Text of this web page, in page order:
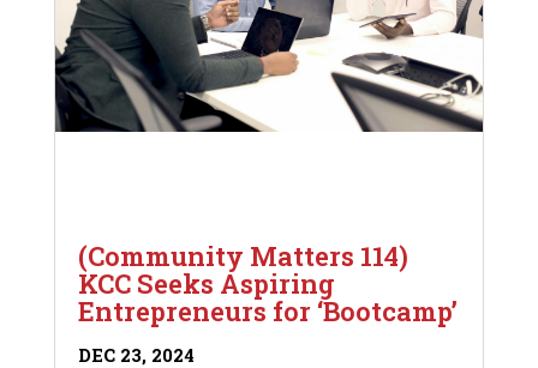
(Community Matters 114)
KCC Seeks Aspiring
Entrepreneurs for ‘Bootcamp’
DEC 23, 2024